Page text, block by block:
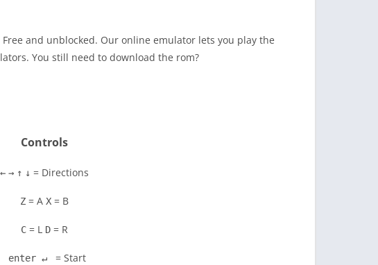
and unblocked. Our online emulator lets you play the
You still need to download the rom?
Controls
← → ↑ ↓ = Directions
Z = A X = B
C = L D = R
enter ↵ = Start